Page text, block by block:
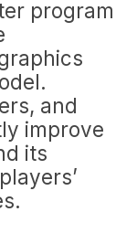
program
and
improve
its